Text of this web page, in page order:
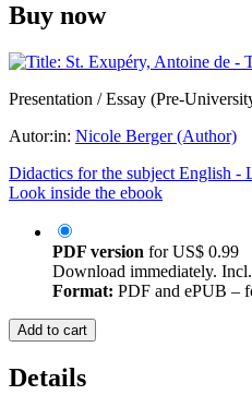
Buy now
Presentation / Essay (Pre-
Autor:in: Nicole Berger (Author)
Didactics for the subject English -
Look inside the ebook
PDF version forUS$ 0.99
Download immediately.
Format: PDF and ePUB –
Add to cart
Details